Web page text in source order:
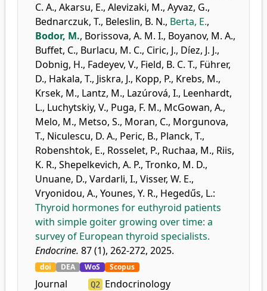
C. A., Akarsu, E., Alevizaki, M., Ayvaz, G.,
Bednarczuk, T., Beleslin, B. N., Berta, E.,
Bodor, M., Borissova, A. M. I., Boyanov, M. A.,
Buffet, C., Burlacu, M. C., Ciric, J., Díez, J. J.,
Dobnig, H., Fadeyev, V., Field, B. C. T., Führer,
D., Hakala, T., Jiskra, J., Kopp, P., Krebs, M.,
Krsek, M., Lantz, M., Lazúrová, I., Leenhardt,
L., Luchytskiy, V., Puga, F. M., McGowan, A.,
Melo, M., Metso, S., Moran, C., Morgunova,
T., Niculescu, D. A., Peric, B., Planck, T.,
Robenshtok, E., Rosselet, P., Ruchaa, M., Riis,
K. R., Shepelkevich, A. P., Tronko, M. D.,
Unuane, D., Vardarli, I., Visser, W. E.,
Vryonidou, A., Younes, Y. R., Hegedűs, L.:
Thyroid hormones for euthyroid patients
with simple goiter growing over time: a
survey of European thyroid specialists.
Endocrine. 87 (1), 262-272, 2025.
doi DEA WoS Scopus
Journal
Q2 Endocrinology